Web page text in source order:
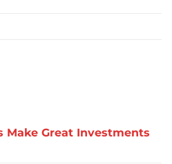
Make Great Investments